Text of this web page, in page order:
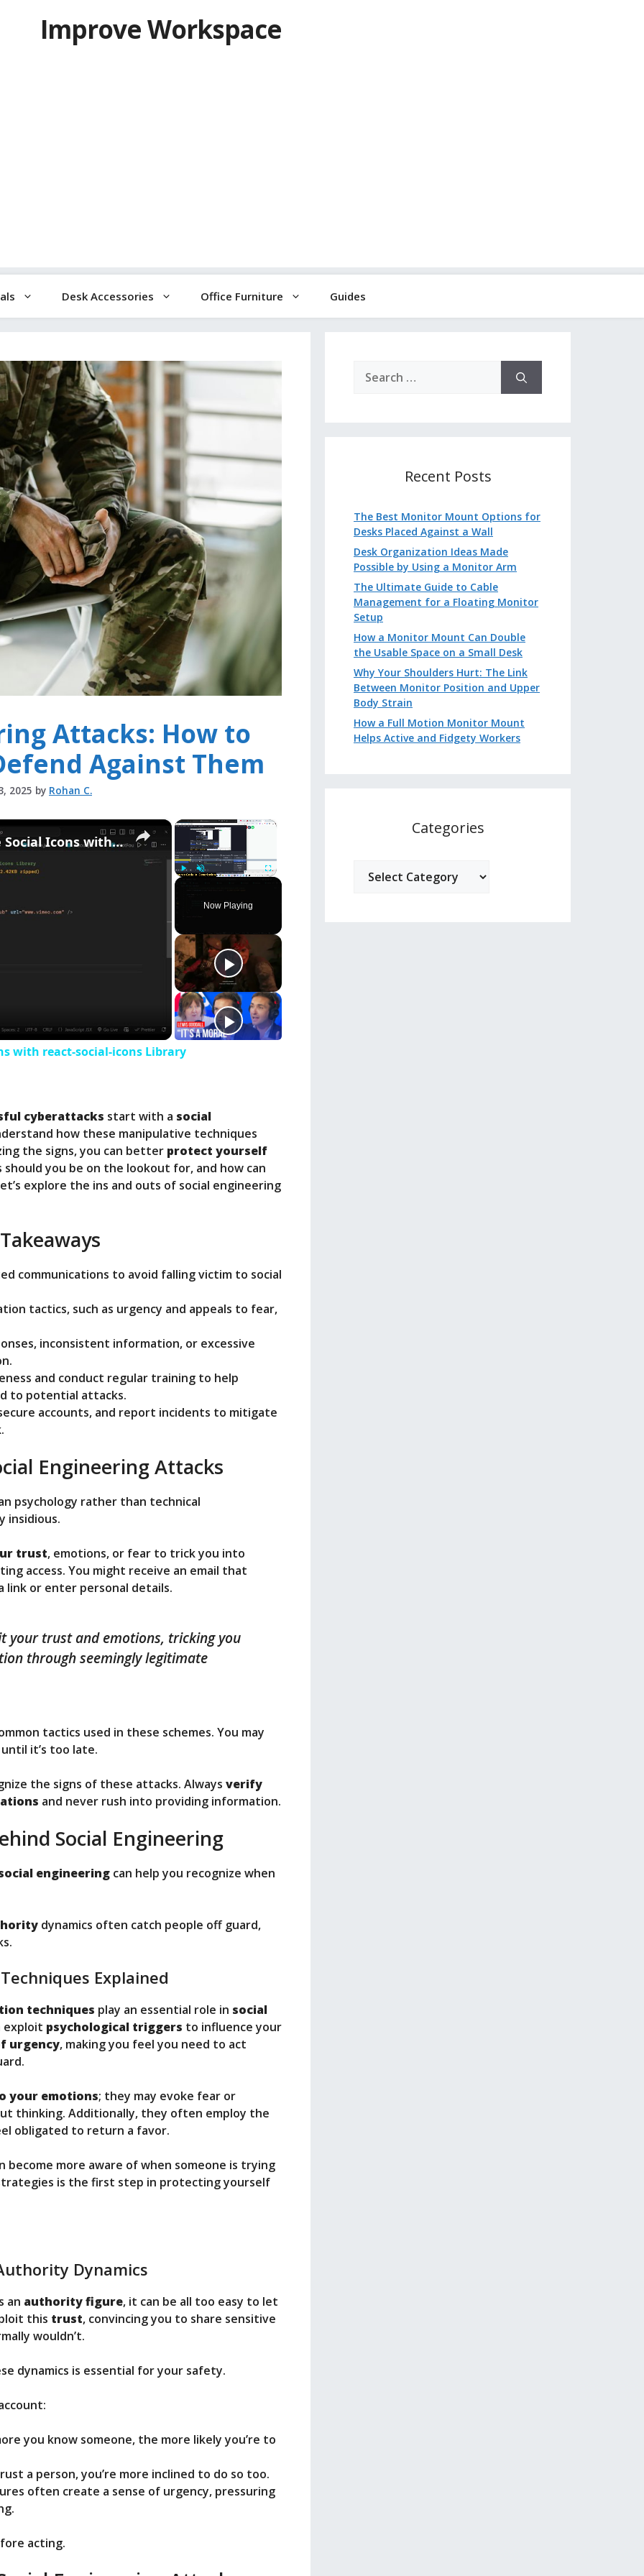
Improve Workspace
Desk Accessories Office Furniture Guides
Attacks: How to
Against Them
2025 by Rohan C.
×
Fullscreen
Now Playing
×
Build React.js Customizable Social Icons with react-social-icons Library
with react-social-icons Library
cyberattacks start with a social
how these manipulative techniques
the signs, you can better protect yourself
you be on the lookout for, and how can
explore the ins and outs of social engineering
communications to avoid falling victim to social
tactics, such as urgency and appeals to fear,
inconsistent information, or excessive
and conduct regular training to help
to potential attacks.
accounts, and report incidents to mitigate
Engineering Attacks
psychology rather than technical
insidious.
trust, emotions, or fear to trick you into
access. You might receive an email that
link or enter personal details.
your trust and emotions, tricking you
through seemingly legitimate
tactics used in these schemes. You may
it’s too late.
the signs of these attacks. Always verify
and never rush into providing information.
Social Engineering
engineering can help you recognize when
dynamics often catch people off guard,
Explained
techniques play an essential role in social
exploit psychological triggers to influence your
urgency, making you feel you need to act
your emotions; they may evoke fear or
thinking. Additionally, they often employ the
obligated to return a favor.
become more aware of when someone is trying
is the first step in protecting yourself
Dynamics
an authority figure, it can be all too easy to let
this trust, convincing you to share sensitive
wouldn’t.
dynamics is essential for your safety.
you know someone, the more likely you’re to
a person, you’re more inclined to do so too.
often create a sense of urgency, pressuring
acting.
for:
Recent Posts
The Best Monitor Mount Options for
Desks Placed Against a Wall
Desk Organization Ideas Made
Possible by Using a Monitor Arm
The Ultimate Guide to Cable
Management for a Floating Monitor
Setup
How a Monitor Mount Can Double
the Usable Space on a Small Desk
Why Your Shoulders Hurt: The Link
Between Monitor Position and Upper
Body Strain
How a Full Motion Monitor Mount
Helps Active and Fidgety Workers
Categories